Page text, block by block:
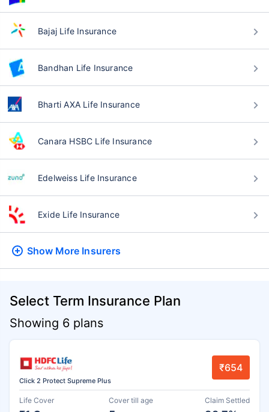
Bajaj Life Insurance
Bandhan Life Insurance
Bharti AXA Life Insurance
Canara HSBC Life Insurance
Edelweiss Life Insurance
Exide Life Insurance
Show More Insurers
Select Term Insurance Plan
Showing 6 plans
Click 2 Protect Supreme Plus
₹654
Life Cover Cover till age Claim Settled